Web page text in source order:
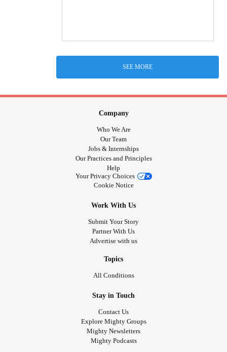
SEE MORE
Company
Who We Are
Our Team
Jobs & Internships
Our Practices and Principles
Help
Your Privacy Choices
Cookie Notice
Work With Us
Submit Your Story
Partner With Us
Advertise with us
Topics
All Conditions
Stay in Touch
Contact Us
Explore Mighty Groups
Mighty Newsletters
Mighty Podcasts